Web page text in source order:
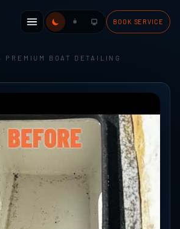
BOOK SERVICE
· PREMIUM BOAT DETAILING